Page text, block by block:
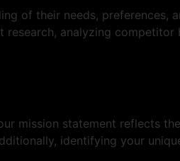
of their needs, preferences,
analyzing competitor
mission statement reflects
identifying your